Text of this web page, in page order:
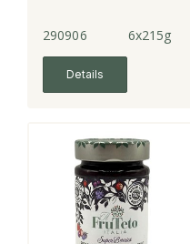
290906 6x215g
Details